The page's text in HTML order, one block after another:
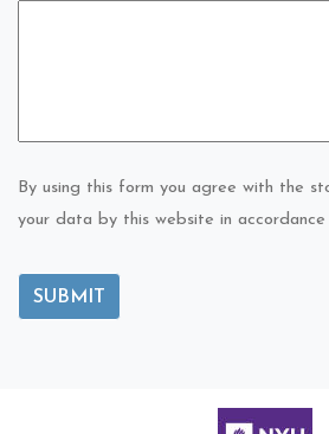
By using this form you agree with the
your data by this website in
SUBMIT